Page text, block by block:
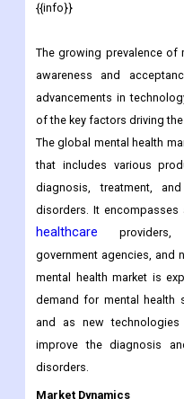
{{info}}
The growing prevalence of
awareness and
advancements in
of the key factors driving
The global mental health
that includes various
diagnosis, treatment,
disorders. It
healthcare
government agencies, and
mental health market is
demand for mental health
and as new
improve the diagnosis
disorders.
Market Dynamics